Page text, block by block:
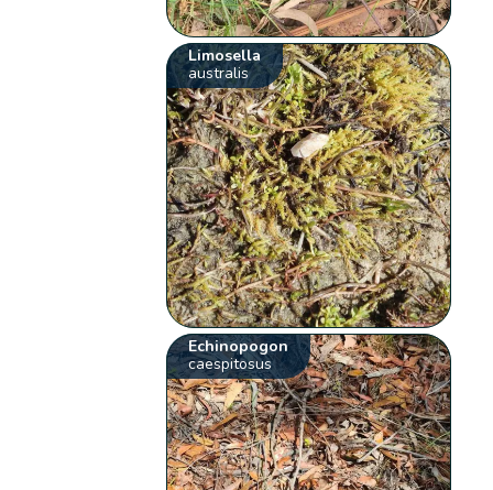
Limosella
australis
Echinopogon
caespitosus